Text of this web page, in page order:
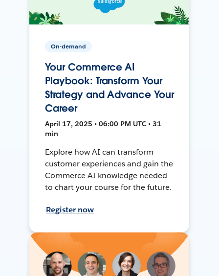
On-demand
Your Commerce AI
Playbook: Transform Your
Strategy and Advance Your
Career
April 17, 2025 • 06:00 PM UTC • 31
min
Explore how AI can transform
customer experiences and gain the
Commerce AI knowledge needed
to chart your course for the future.
Register now